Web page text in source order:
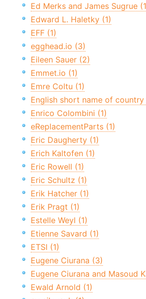
Ed Merks and James Sugrue
Edward L. Haletky (1)
EFF (1)
egghead.io (3)
Eileen Sauer (2)
Emmet.io (1)
Emre Coltu (1)
English short name of
Enrico Colombini (1)
eReplacementParts (1)
Eric Daugherty (1)
Erich Kaltofen (1)
Eric Rowell (1)
Eric Schultz (1)
Erik Hatcher (1)
Erik Pragt (1)
Estelle Weyl (1)
Etienne Savard (1)
ETSI (1)
Eugene Ciurana (3)
Eugene Ciurana and Masoud
Ewald Arnold (1)